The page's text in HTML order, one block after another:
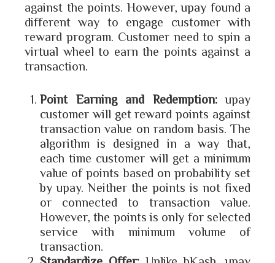
against the points. However, upay found a
different way to engage customer with
reward program. Customer need to spin a
virtual wheel to earn the points against a
transaction.
Point Earning and Redemption:upay
customer will get reward points against
transaction value on random basis. The
algorithm is designed in a way that,
each time customer will get a minimum
value of points based on probability set
by upay. Neither the points is not fixed
or connected to transaction value.
However, the points is only for selected
service with minimum volume of
transaction.